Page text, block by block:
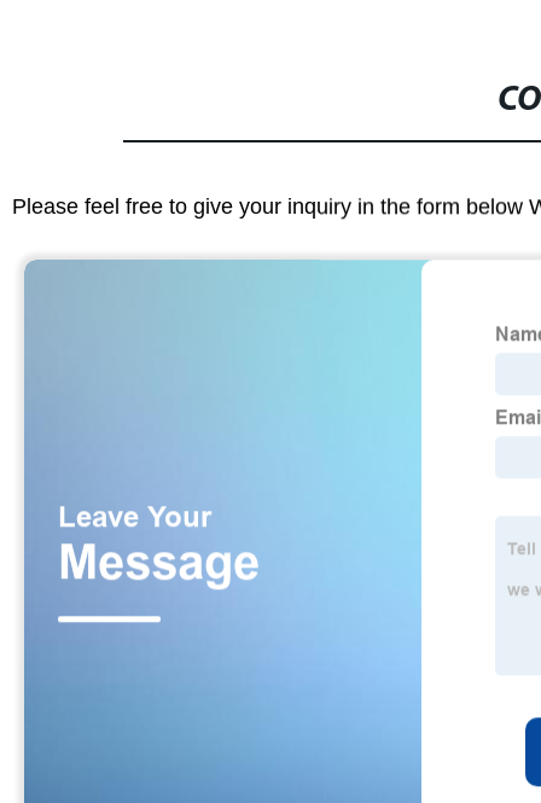
Please feel free to give your inquiry in the form below